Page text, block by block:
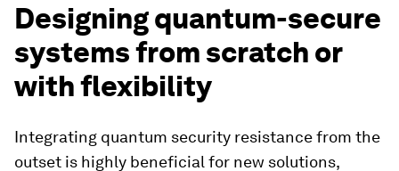
Designing quantum-secure
systems from scratch or
with flexibility
Integrating quantum security resistance from the
outset is highly beneficial for new solutions,